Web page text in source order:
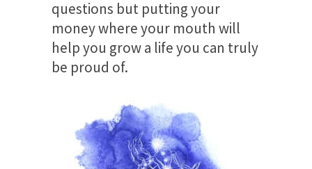
questions but putting your
money where your mouth will
help you grow a life you can truly
be proud of.